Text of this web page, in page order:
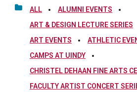
ALL
ALUMNI EVENTS
ART & DESIGN LECTURE SERIES
ART EVENTS
ATHLETIC
CAMPS AT UINDY
CHRISTEL DEHAAN FINE ARTS
FACULTY ARTIST CONCERT